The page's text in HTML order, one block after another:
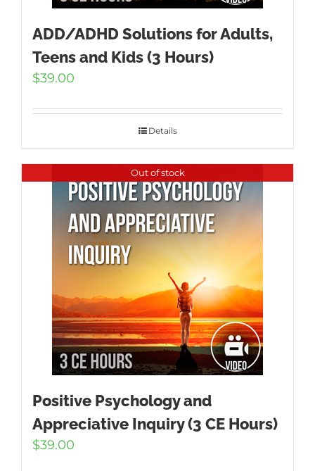
ADD/ADHD Solutions for Adults,
Teens and Kids (3 Hours)
$39.00
Details
Out of stock
Positive Psychology and
Appreciative Inquiry (3 CE Hours)
$39.00